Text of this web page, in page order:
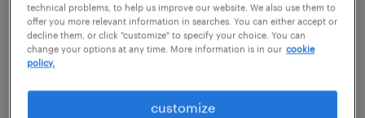
$19 - $23 per hour
posted july 26, 2026
technical problems, to help us improve our website. We also use them to
offer you more relevant information in searches. You can either accept or
decline them, or click "customize" to specify your choice. You can
change your options at any time. More information is in our cookie
policy.
customize